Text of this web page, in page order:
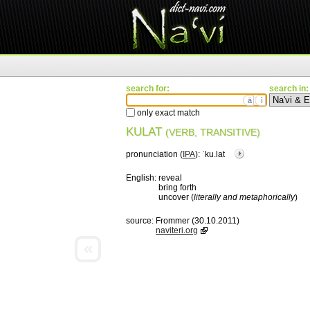
search for:
ä ì
only exact match
search in:
KULAT (VERB, TRANSITIVE)
pronunciation ( IPA): ˈku.lat
English: reveal
bring forth
uncover (literally and metaphorically)
source: Frommer (30.10.2011)
naviteri.org